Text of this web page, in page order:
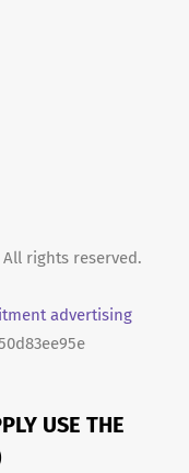
rights reserved.
advertising
USE THE